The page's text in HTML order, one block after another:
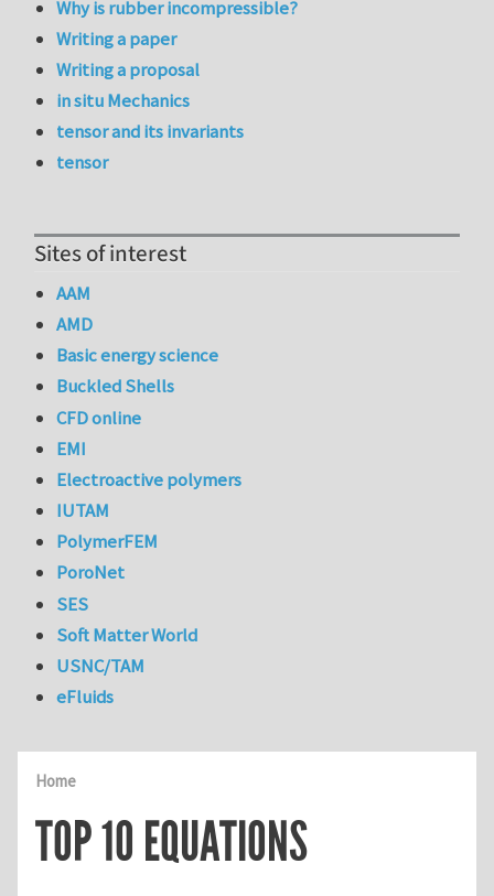
Home
TOP 10 EQUATIONS
Why is rubber incompressible?
Writing a paper
Writing a proposal
in situ Mechanics
tensor and its invariants
tensor
Sites of interest
AAM
AMD
Basic energy science
Buckled Shells
CFD online
EMI
Electroactive polymers
IUTAM
PolymerFEM
PoroNet
SES
Soft Matter World
USNC/TAM
eFluids